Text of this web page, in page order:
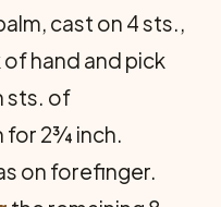
cast on 4 sts.,
hand and pick
sts. of
for 2¾ inch.
on forefinger.